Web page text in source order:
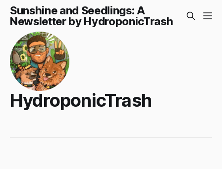
Sunshine and Seedlings: A
Newsletter by HydroponicTrash
HydroponicTrash